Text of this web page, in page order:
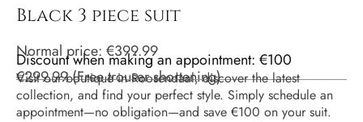
Black 3 piece suit
Normal price: €399.99
Discount when making an appointment: €100
€299.99(Free trouser shortening)
Visit our boutique in Roosendaal, discover the latest
collection, and find your perfect style. Simply schedule an
appointment—no obligation—and save €100 on your suit.